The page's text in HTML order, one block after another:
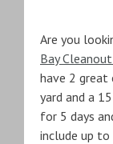
Are you
Bay
have 2 great
yard and a
for 5 days
include up